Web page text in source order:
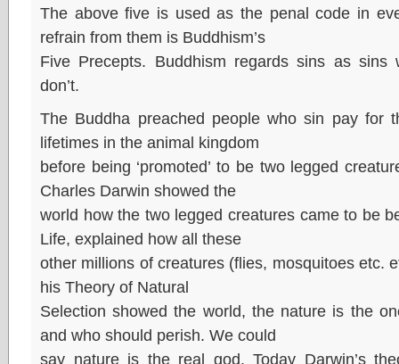
The above five is used as the penal code in
refrain from them is Buddhism’s
Five Precepts. Buddhism regards sins as sins
don’t.
The Buddha preached people who sin pay for
lifetimes in the animal kingdom
before being ‘promoted’ to be two legged
Charles Darwin showed the
world how the two legged creatures came to be
Life, explained how all these
other millions of creatures (flies, mosquitoes etc.
his Theory of Natural
Selection showed the world, the nature is the
and who should perish. We could
say nature is the real god. Today Darwin’s